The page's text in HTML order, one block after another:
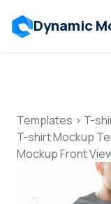
Dynamic
Templates > T-
T-shirt Mockup
Mockup Front